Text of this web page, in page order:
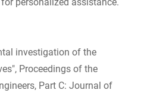
investigation of the
Proceedings of the
Part C: Journal of